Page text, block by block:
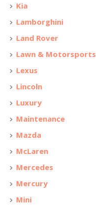
Kia
Lamborghini
Land Rover
Lawn & Motorsports
Lexus
Lincoln
Luxury
Maintenance
Mazda
McLaren
Mercedes
Mercury
Mini